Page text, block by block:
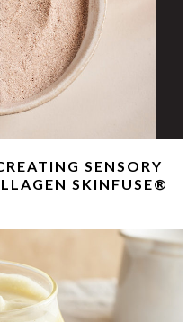
SENSORY
SKINFUSE®